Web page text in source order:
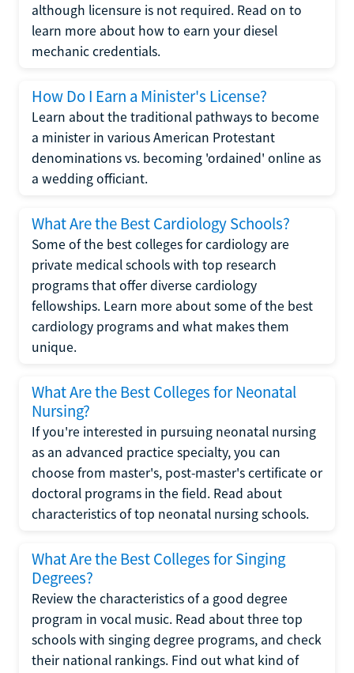
although licensure is not required. Read on to
learn more about how to earn your diesel
mechanic credentials.
How Do I Earn a Minister's License?
Learn about the traditional pathways to become
a minister in various American Protestant
denominations vs. becoming 'ordained' online as
a wedding officiant.
What Are the Best Cardiology Schools?
Some of the best colleges for cardiology are
private medical schools with top research
programs that offer diverse cardiology
fellowships. Learn more about some of the best
cardiology programs and what makes them
unique.
What Are the Best Colleges for Neonatal
Nursing?
If you're interested in pursuing neonatal nursing
as an advanced practice specialty, you can
choose from master's, post-master's certificate or
doctoral programs in the field. Read about
characteristics of top neonatal nursing schools.
What Are the Best Colleges for Singing
Degrees?
Review the characteristics of a good degree
program in vocal music. Read about three top
schools with singing degree programs, and check
their national rankings. Find out what kind of